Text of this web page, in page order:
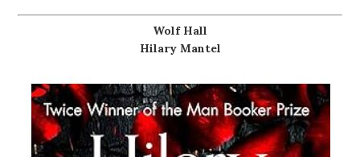
Wolf Hall
Hilary Mantel